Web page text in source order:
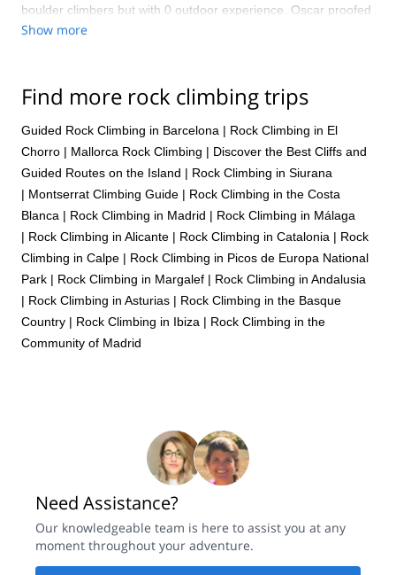
boulder climbers but with 0 outdoor experience. Oscar proofed
to be a very highly skilled and trained guide. In the hours we
selection of 6 other routes. Highly recommendable.
Show more
Find more rock climbing trips
Guided Rock Climbing in Barcelona | Rock Climbing in El
Chorro | Mallorca Rock Climbing | Discover the Best Cliffs and
Guided Routes on the Island | Rock Climbing in Siurana
| Montserrat Climbing Guide | Rock Climbing in the Costa
Blanca | Rock Climbing in Madrid | Rock Climbing in Málaga
| Rock Climbing in Alicante | Rock Climbing in Catalonia | Rock
Climbing in Calpe | Rock Climbing in Picos de Europa National
Park | Rock Climbing in Margalef | Rock Climbing in Andalusia
| Rock Climbing in Asturias | Rock Climbing in the Basque
Country | Rock Climbing in Ibiza | Rock Climbing in the
Community of Madrid
Need Assistance?
Our knowledgeable team is here to assist you at any
moment throughout your adventure.